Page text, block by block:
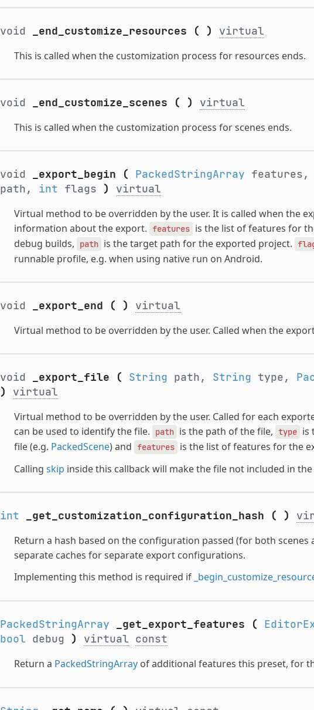
void _end_customize_resources ( ) virtual
This is called when the customization process for resources ends.
void _end_customize_scenes ( ) virtual
This is called when the customization process for scenes ends.
void _export_begin ( PackedStringArray features,
path, int flags ) virtual
Virtual method to be overridden by the user. It is called when the
information about the export. features is the list of features for
debug builds,
path is the target path for the exported project.
runnable profile, e.g. when using native run on Android.
void _export_end ( ) virtual
Virtual method to be overridden by the user. Called when the
void _export_file ( String path, String type,
)
virtual
Virtual method to be overridden by the user. Called for each
can be used to identify the file.
path is the path of the file, type is
file (e.g. PackedScene) and features is the list of features for the
Calling skip inside this callback will make the file not included in
int _get_customization_configuration_hash ( )
Return a hash based on the configuration passed (for both scenes
separate caches for separate export configurations.
Implementing this method is required if
PackedStringArray _get_export_features (
bool debug ) virtual const
Return a PackedStringArrayof additional features this preset, for